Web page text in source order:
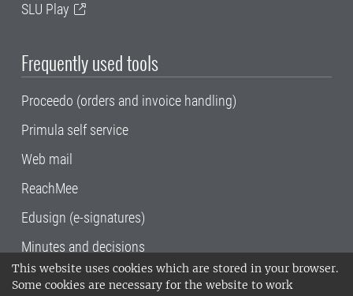
This website uses cookies which are stored in your browser.
Some cookies are necessary for the website to work
SLU Play
Frequently used tools
Proceedo (orders and invoice handling)
Primula self service
Web mail
ReachMee
Edusign (e-signatures)
Minutes and decisions
SLU, the Swedish University of Agricultural